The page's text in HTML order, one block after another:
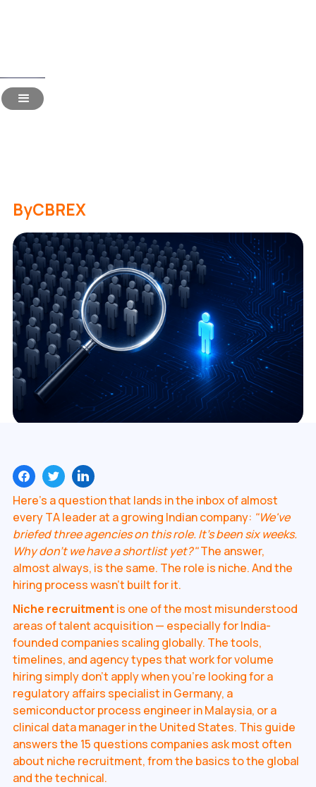
Read Time:
Niche Recruitment: 15
ByCBREX
Here's a question that lands in the inbox of almost
every TA leader at a growing Indian company: "We've
briefed three agencies on this role. It's been six weeks.
Why don't we have a shortlist yet?"The answer,
almost always, is the same. The role is niche. And the
hiring process wasn't built for it.
Niche recruitmentis one of the most misunderstood
areas of talent acquisition — especially for India-
founded companies scaling globally. The tools,
timelines, and agency types that work for volume
hiring simply don't apply when you're looking for a
regulatory affairs specialist in Germany, a
semiconductor process engineer in Malaysia, or a
clinical data manager in the United States. This guide
answers the 15 questions companies ask most often
about niche recruitment, from the basics to the global
and the technical.